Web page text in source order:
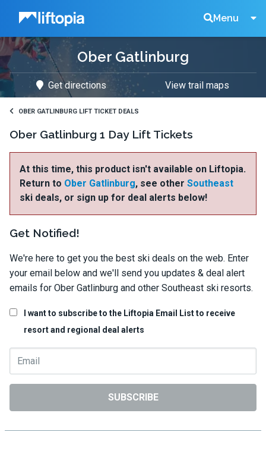
Liftopia Menu
Search
Tickets
Ober Gatlinburg
Get directions View trail maps
OBER GATLINBURG LIFT TICKET DEALS
Ober Gatlinburg 1 Day Lift Tickets
At this time, this product isn't available on Liftopia.
Return to Ober Gatlinburg, see other Southeast
ski deals, or sign up for deal alerts below!
Get Notified!
We're here to get you the best ski deals on the web. Enter
your email below and we'll send you updates & deal alert
emails for Ober Gatlinburg and other Southeast ski resorts.
I want to subscribe to the Liftopia Email List to receive
resort and regional deal alerts
SUBSCRIBE